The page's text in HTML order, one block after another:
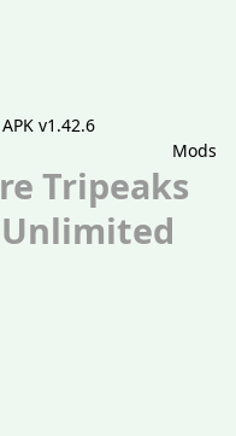
Mods
Tripeaks
Unlimited